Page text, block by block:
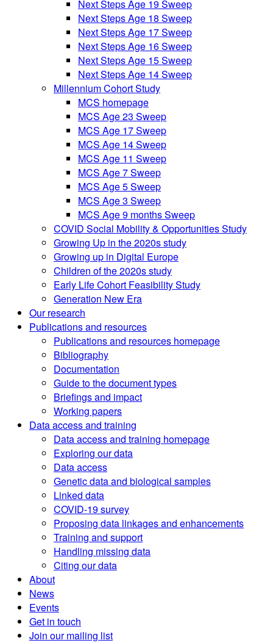
Next Steps Age 19 Sweep
Next Steps Age 18 Sweep
Next Steps Age 17 Sweep
Next Steps Age 16 Sweep
Next Steps Age 15 Sweep
Next Steps Age 14 Sweep
Millennium Cohort Study
MCS homepage
MCS Age 23 Sweep
MCS Age 17 Sweep
MCS Age 14 Sweep
MCS Age 11 Sweep
MCS Age 7 Sweep
MCS Age 5 Sweep
MCS Age 3 Sweep
MCS Age 9 months Sweep
COVID Social Mobility & Opportunities Study
Growing Up in the 2020s study
Growing up in Digital Europe
Children of the 2020s study
Early Life Cohort Feasibility Study
Generation New Era
Our research
Publications and resources
Publications and resources homepage
Bibliography
Documentation
Guide to the document types
Briefings and impact
Working papers
Data access and training
Data access and training homepage
Exploring our data
Data access
Genetic data and biological samples
Linked data
COVID-19 survey
Proposing data linkages and enhancements
Training and support
Handling missing data
Citing our data
About
News
Events
Get in touch
Join our mailing list